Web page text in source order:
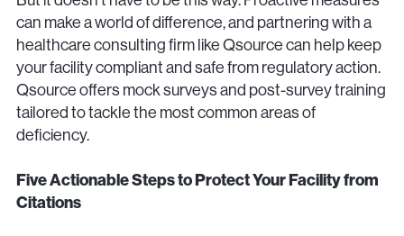
can make a world of difference, and partnering with a
healthcare consulting firm like Qsource can help keep
your facility compliant and safe from regulatory action.
Qsource offers mock surveys and post-survey training
tailored to tackle the most common areas of
deficiency.
Five Actionable Steps to Protect Your Facility from
Citations